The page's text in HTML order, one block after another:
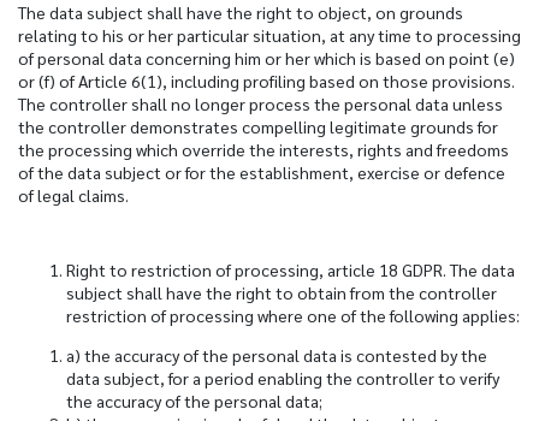
The data subject shall have the right to object, on grounds
relating to his or her particular situation, at any time to processing
of personal data concerning him or her which is based on point (e)
or (f) of Article 6(1), including profiling based on those provisions.
The controller shall no longer process the personal data unless
the controller demonstrates compelling legitimate grounds for
the processing which override the interests, rights and freedoms
of the data subject or for the establishment, exercise or defence
of legal claims.
Right to restriction of processing, article 18 GDPR.The data
subject shall have the right to obtain from the controller
restriction of processing where one of the following applies:
a) the accuracy of the personal data is contested by the
data subject, for a period enabling the controller to verify
the accuracy of the personal data;